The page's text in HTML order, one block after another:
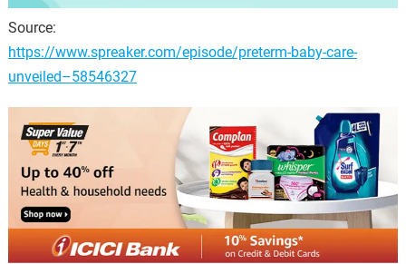
Source:
https://www.spreaker.com/episode/preterm-baby-care-
unveiled–58546327